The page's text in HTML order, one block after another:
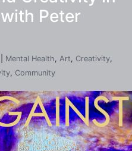
Peter
Mental Health, Art, Creativity,
, Community